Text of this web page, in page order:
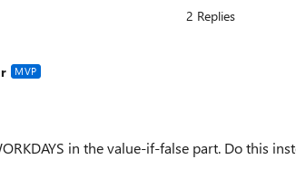
2 Replies
MVP
in the value-if-false part. Do this